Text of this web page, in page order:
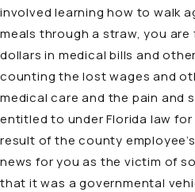
involved learning how to walk
meals through a straw, you
dollars in medical bills and
counting the lost wages and
medical care and the pain and
entitled to under Florida law
result of the county
news for you as the victim of
that it was a governmental